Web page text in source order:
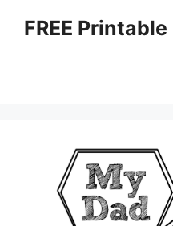
FREE